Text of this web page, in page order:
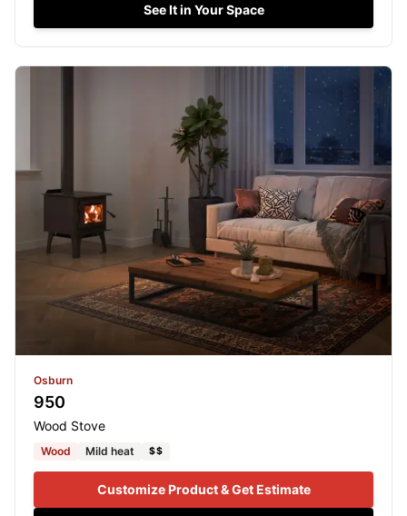
See It in Your Space
Osburn
950
Wood Stove
Wood Mild heat $$
Customize Product & Get Estimate